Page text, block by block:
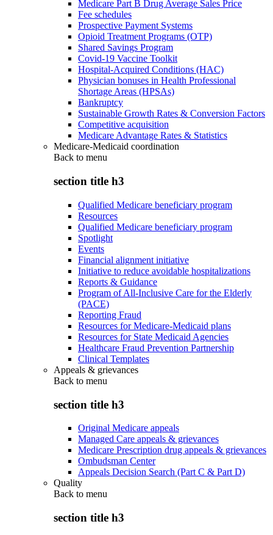
Medicare Part B Drug Average Sales Price
Fee schedules
Prospective Payment Systems
Opioid Treatment Programs (OTP)
Shared Savings Program
Covid-19 Vaccine Toolkit
Hospital-Acquired Conditions (HAC)
Physician bonuses in Health Professional
Shortage Areas (HPSAs)
Bankruptcy
Sustainable Growth Rates & Conversion Factors
Competitive acquisition
Medicare Advantage Rates & Statistics
Medicare-Medicaid coordination
Back to menu
section title h3
Qualified Medicare beneficiary program
Resources
Qualified Medicare beneficiary program
Spotlight
Events
Financial alignment initiative
Initiative to reduce avoidable hospitalizations
Reports & Guidance
Program of All-Inclusive Care for the Elderly
(PACE)
Reporting Fraud
Resources for Medicare-Medicaid plans
Resources for State Medicaid Agencies
Healthcare Fraud Prevention Partnership
Clinical Templates
Appeals & grievances
Back to menu
section title h3
Original Medicare appeals
Managed Care appeals & grievances
Medicare Prescription drug appeals & grievances
Ombudsman Center
Appeals Decision Search (Part C & Part D)
Quality
Back to menu
section title h3